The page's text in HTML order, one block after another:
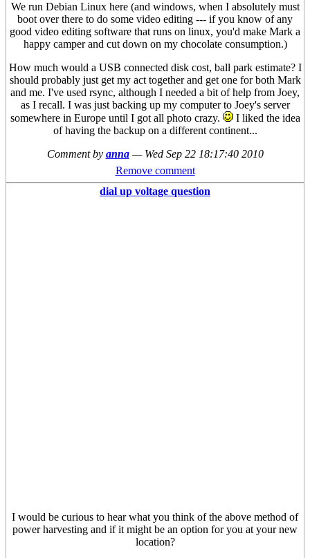
We run Debian Linux here (and windows, when I absolutely must
boot over there to do some video editing --- if you know of any
good video editing software that runs on linux, you'd make Mark a
happy camper and cut down on my chocolate consumption.)
How much would a USB connected disk cost, ball park estimate? I
should probably just get my act together and get one for both Mark
and me. I've used rsync, although I needed a bit of help from Joey,
as I recall. I was just backing up my computer to Joey's server
somewhere in Europe until I got all photo crazy.
I liked the idea
of having the backup on a different continent...
Comment by anna — Wed Sep 22 18:17:40 2010
Remove comment
dial up voltage question
I would be curious to hear what you think of the above method of
power harvesting and if it might be an option for you at your new
location?